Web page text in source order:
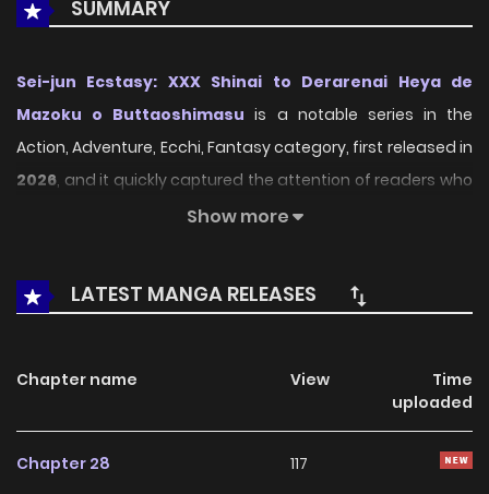
SUMMARY
Sei-jun Ecstasy: XXX Shinai to Derarenai Heya de
Mazoku o Buttaoshimasu is a notable series in the
Action, Adventure, Ecchi, Fantasy category, first released in
2026, and it quickly captured the attention of readers who
enjoy works within the same genre. On
well-crafted setting, and thoughtfully developed
characters, delivering a smooth and enjoyable reading
Beyond its appealing concept, the series has maintained
steady popularity over time due to consistent updates
and strong reader interest. It is a suitable choice for
Show more
LATEST MANGA RELEASES
Chapter name View
Time
uploaded
Chapter 28 117